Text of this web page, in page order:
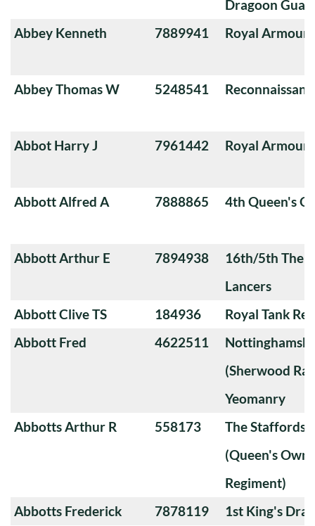
Dragoon
Abbey Kenneth
7889941 Royal
Abbey Thomas W 5248541
Abbot Harry J 7961442 Royal
Abbott Alfred A 7888865 4th Queen's
Abbott Arthur E 7894938
16th/5th The
Lancers
Abbott Clive TS
184936
Royal Tank
Abbott Fred
4622511
(Sherwood
Yeomanry
Abbotts Arthur R
558173
The
(Queen's Own
Regiment)
Abbotts Frederick
7878119
1st King's